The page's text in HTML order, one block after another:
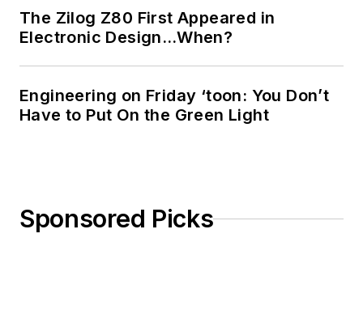
The Zilog Z80 First Appeared in
Electronic Design…When?
Engineering on Friday ‘toon: You Don’t
Have to Put On the Green Light
Sponsored Picks